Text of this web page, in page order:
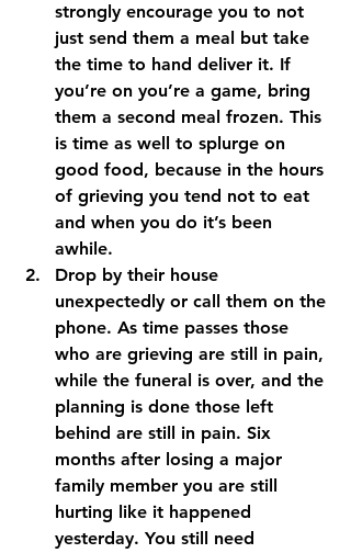
strongly encourage you to not
just send them a meal but take
the time to hand deliver it. If
you’re on you’re a game, bring
them a second meal frozen. This
is time as well to splurge on
good food, because in the hours
of grieving you tend not to eat
and when you do it’s been
awhile.
Drop by their house
unexpectedly or call them on the
phone. As time passes those
who are grieving are still in pain,
while the funeral is over, and the
planning is done those left
behind are still in pain. Six
months after losing a major
family member you are still
hurting like it happened
yesterday. You still need